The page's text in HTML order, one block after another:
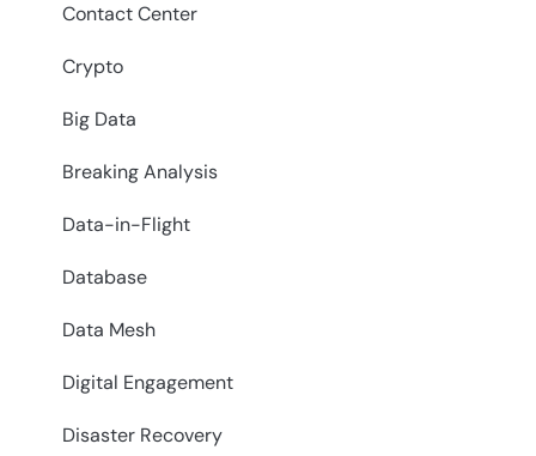
Contact Center
Crypto
Big Data
Breaking Analysis
Data-in-Flight
Database
Data Mesh
Digital Engagement
Disaster Recovery